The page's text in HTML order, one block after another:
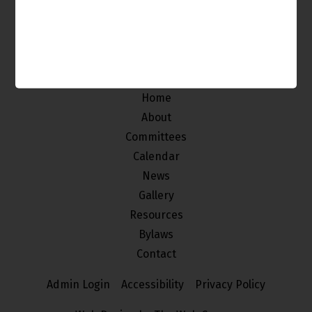
Home
About
Committees
Calendar
News
Gallery
Resources
Bylaws
Contact
Admin Login Accessibility Privacy Policy